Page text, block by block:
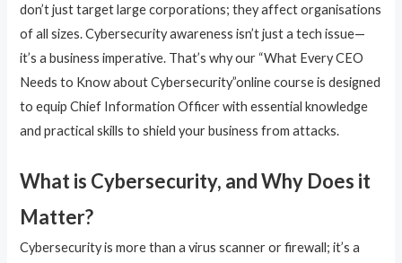
don’t just target large corporations; they affect organisations
of all sizes. Cybersecurity awareness isn’t just a tech issue—
it’s a business imperative. That’s why our “What Every CEO
Needs to Know about Cybersecurity”online course is designed
to equip Chief Information Officer with essential knowledge
and practical skills to shield your business from attacks.
What is Cybersecurity, and Why Does it
Matter?
Cybersecurity is more than a virus scanner or firewall; it’s a